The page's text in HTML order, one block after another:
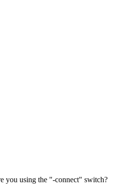
you using the "-connect" switch?